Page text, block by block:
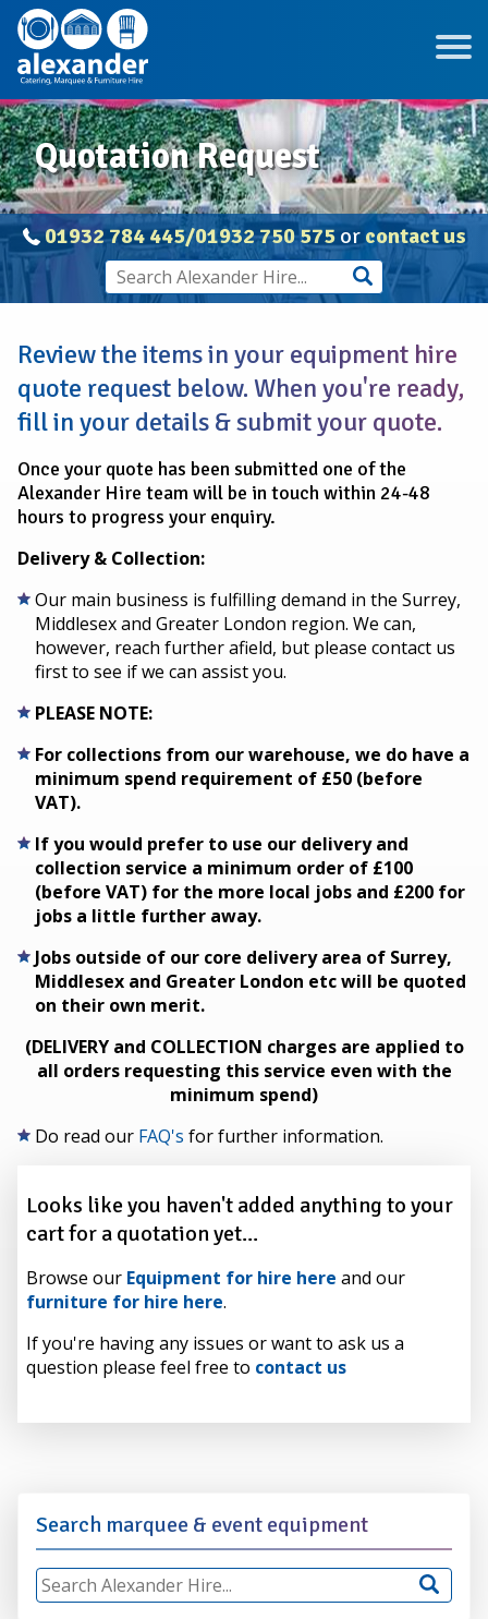
Quotation Request
01932 784 445/01932 750 575orcontact us
Review the items in your equipment hire
quote request below. When you're ready,
fill in your details & submit your quote.
Once your quote has been submitted one of the
Alexander Hire team will be in touch within 24-48
hours to progress your enquiry.
Delivery & Collection:
Our main business is fulfilling demand in the Surrey,
Middlesex and Greater London region. We can,
however, reach further afield, but please contact us
first to see if we can assist you.
PLEASE NOTE:
For collections from our warehouse, we do have a
minimum spend requirement of £50 (before
VAT).
If you would prefer to use our delivery and
collection service a minimum order of £100
(before VAT) for the more local jobs and £200 for
jobs a little further away.
Jobs outside of our core delivery area of Surrey,
Middlesex and Greater London etc will be quoted
on their own merit.
(DELIVERY and COLLECTION charges are applied to
all orders requesting this service even with the
minimum spend)
Do read our FAQ's for further information.
Looks like you haven't added anything to your
cart for a quotation yet...
Browse our Equipment for hire here and our
furniture for hire here.
If you're having any issues or want to ask us a
question please feel free to contact us
Search marquee & event equipment